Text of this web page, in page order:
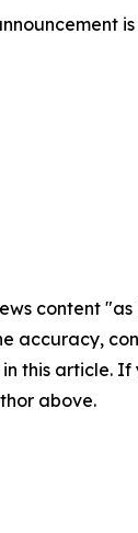
content
accuracy,
this article.
above.